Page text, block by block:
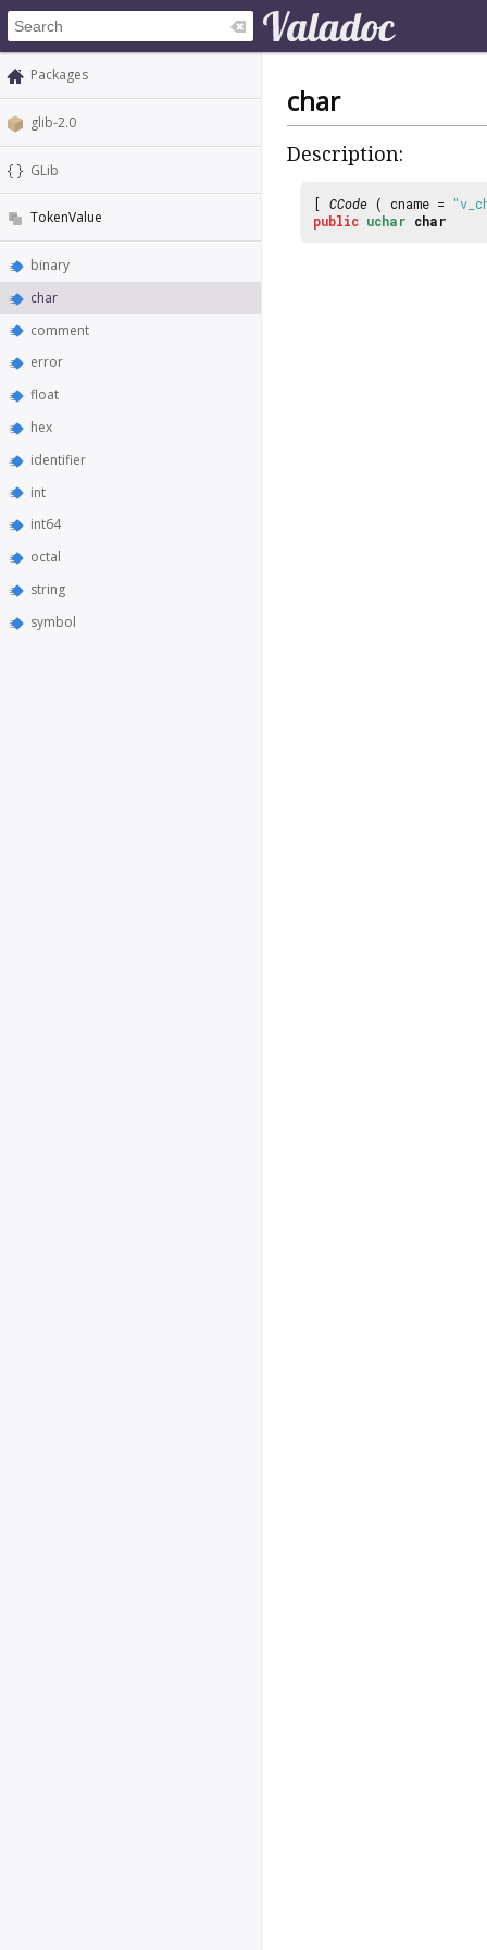
Packages
glib-2.0
GLib
TokenValue
binary
char
comment
error
float
hex
identifier
int
int64
octal
string
symbol
char
Description:
[ CCode ( cname =
public uchar char